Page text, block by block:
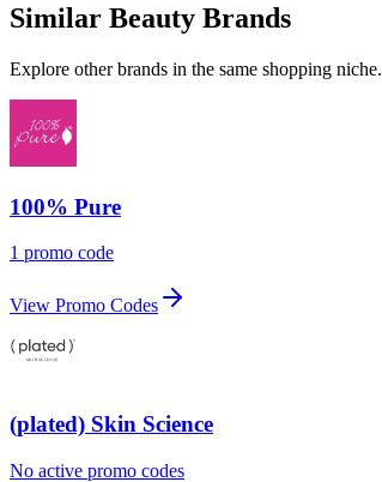
Similar Beauty Brands
Explore other brands in the same shopping niche.
100% Pure
1 promo code
View Promo Codes
(plated) Skin Science
No active promo codes